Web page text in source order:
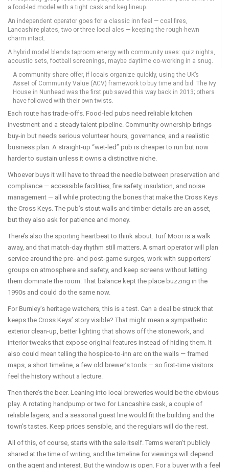
a food-led model with a tight cask and keg lineup.
An independent operator goes for a classic inn feel — coal fires,
Lancashire plates, two or three local ales — keeping the rough-hewn
charm intact.
A hybrid model blends taproom energy with community uses: quiz nights,
acoustic sets, football screenings, maybe daytime co‑working in a snug.
A community share offer, if locals organize quickly, using the UK’s
Asset of Community Value (ACV) framework to buy time and bid. The Ivy
House in Nunhead was the first pub saved this way back in 2013; others
have followed with their own twists.
Each route has trade-offs. Food-led pubs need reliable kitchen
investment and a steady talent pipeline. Community ownership brings
buy-in but needs serious volunteer hours, governance, and a realistic
business plan. A straight-up “wet-led” pub is cheaper to run but now
harder to sustain unless it owns a distinctive niche.
Whoever buys it will have to thread the needle between preservation and
compliance — accessible facilities, fire safety, insulation, and noise
management — all while protecting the bones that make the Cross Keys
the Cross Keys. The pub’s stout walls and timber details are an asset,
but they also ask for patience and money.
There’s also the sporting heartbeat to think about. Turf Moor is a walk
away, and that match‑day rhythm still matters. A smart operator will plan
service around the pre‑ and post‑game surges, work with supporters’
groups on atmosphere and safety, and keep screens without letting
them dominate the room. That balance kept the place buzzing in the
1990s and could do the same now.
For Burnley’s heritage watchers, this is a test. Can a deal be struck that
keeps the Cross Keys’ story visible? That might mean a sympathetic
exterior clean-up, better lighting that shows off the stonework, and
interior tweaks that expose original features instead of hiding them. It
also could mean telling the hospice-to-inn arc on the walls — framed
maps, a short timeline, a few old brewer’s tools — so first‑time visitors
feel the history without a lecture.
Then there’s the beer. Leaning into local breweries would be the obvious
play. A rotating handpump or two for Lancashire cask, a couple of
reliable lagers, and a seasonal guest line would fit the building and the
town’s tastes. Keep prices sensible, and the regulars will do the rest.
All of this, of course, starts with the sale itself. Terms weren’t publicly
shared at the time of writing, and the timeline for viewings will depend
on the agent and interest. But the window is open. For a buyer with a feel